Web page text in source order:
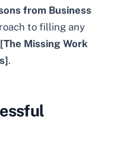
from Business
to filling any
[The Missing Work
.